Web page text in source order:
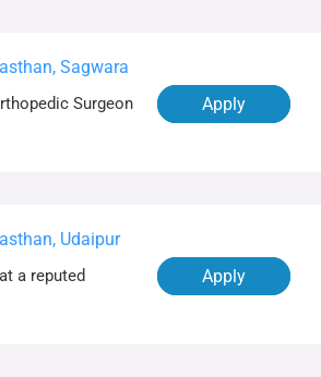
Sagwara
Surgeon Apply
Udaipur
a reputed Apply